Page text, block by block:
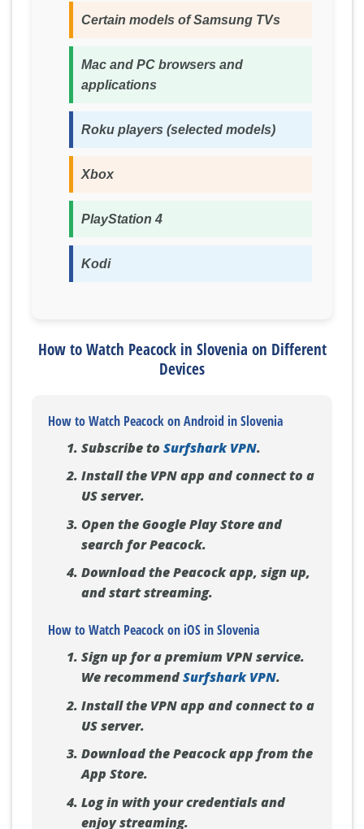
Certain models of Samsung TVs
Mac and PC browsers and
applications
Roku players (selected models)
Xbox
PlayStation 4
Kodi
How to Watch Peacock in Slovenia on Different
Devices
How to Watch Peacock on Android in Slovenia
Subscribe to Surfshark VPN.
Install the VPN app and connect to a
US server.
Open the Google Play Store and
search for Peacock.
Download the Peacock app, sign up,
and start streaming.
How to Watch Peacock on iOS in Slovenia
Sign up for a premium VPN service.
We recommendSurfshark VPN.
Install the VPN app and connect to a
US server.
Download the Peacock app from the
App Store.
Log in with your credentials and
enjoy streaming.